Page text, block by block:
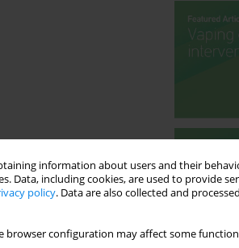
information about users and their
Data, including cookies, are used to provide
policy. Data are also collected and
browser configuration may affect some